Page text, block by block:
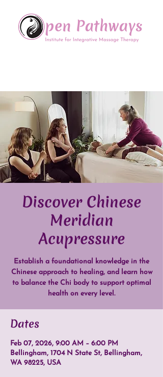
Discover Chinese
Meridian
Acupressure
Establish a foundational knowledge in the
Chinese approach to healing, and learn how
to balance the Chi body to support optimal
health on every level.
Dates
Feb 07, 2026, 9:00 AM – 6:00 PM
Bellingham, 1704 N State St, Bellingham,
WA 98225, USA